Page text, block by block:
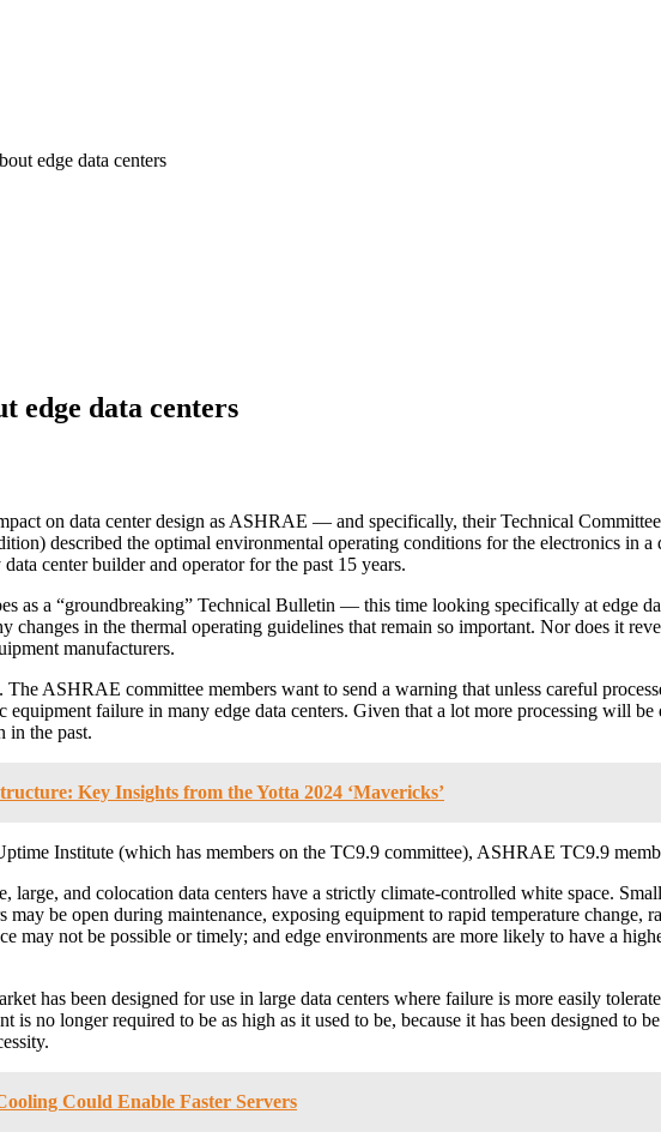
edge data centers
edge data centers
on data center design as ASHRAE — and specifically, their Technical
described the optimal environmental operating conditions for the electronics in
center builder and operator for the past 15 years.
as a “groundbreaking” Technical Bulletin — this time looking specifically at edge
changes in the thermal operating guidelines that remain so important. Nor does it
manufacturers.
ASHRAE committee members want to send a warning that unless careful
failure in many edge data centers. Given that a lot more processing will be
in the past.
Key Insights from the Yotta 2024 ‘Mavericks’
Institute (which has members on the TC9.9 committee), ASHRAE TC9.9
large, and colocation data centers have a strictly climate-controlled white space.
may be open during maintenance, exposing equipment to rapid temperature
may not be possible or timely; and edge environments are more likely to have a
has been designed for use in large data centers where failure is more easily
is no longer required to be as high as it used to be, because it has been designed to
Could Enable Faster Servers